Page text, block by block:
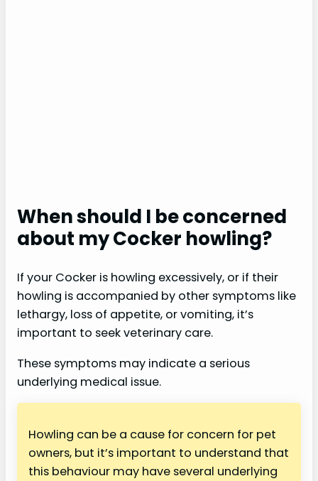
When should I be concerned
about my Cocker howling?
If your Cocker is howling excessively, or if their
howling is accompanied by other symptoms like
lethargy, loss of appetite, or vomiting, it’s
important to seek veterinary care.
These symptoms may indicate a serious
underlying medical issue.
Howling can be a cause for concern for pet
owners, but it’s important to understand that
this behaviour may have several underlying